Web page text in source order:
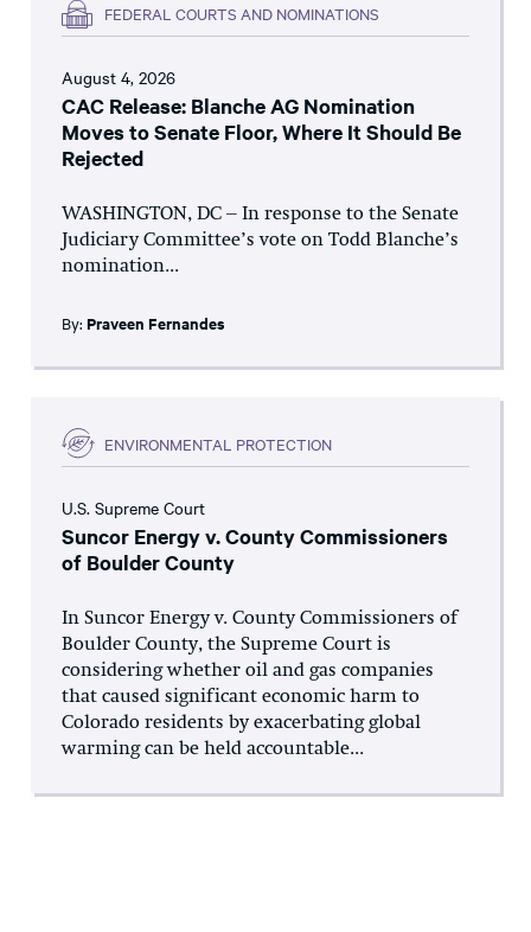
FEDERAL COURTS AND NOMINATIONS
August 4, 2026
CAC Release: Blanche AG Nomination
Moves to Senate Floor, Where It Should Be
Rejected
WASHINGTON, DC – In response to the Senate
Judiciary Committee’s vote on Todd Blanche’s
nomination...
By: Praveen Fernandes
ENVIRONMENTAL PROTECTION
U.S. Supreme Court
Suncor Energy v. County Commissioners
of Boulder County
In Suncor Energy v. County Commissioners of
Boulder County, the Supreme Court is
considering whether oil and gas companies
that caused significant economic harm to
Colorado residents by exacerbating global
warming can be held accountable...